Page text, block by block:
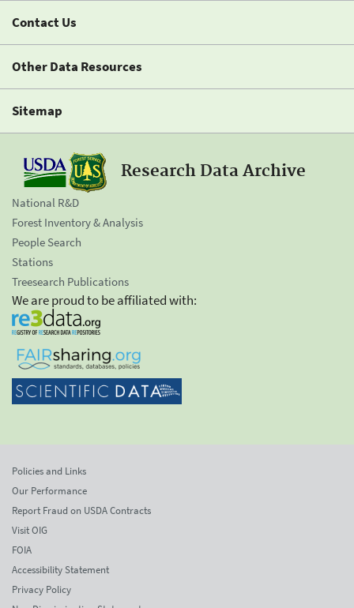
Contact Us
Other Data Resources
Sitemap
Research Data Archive
National R&D
Forest Inventory & Analysis
People Search
Stations
Treesearch Publications
We are proud to be affiliated with:
Policies and Links
Our Performance
Report Fraud on USDA Contracts
Visit OIG
FOIA
Accessibility Statement
Privacy Policy